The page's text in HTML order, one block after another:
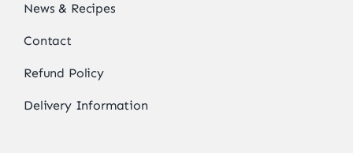
News & Recipes
Contact
Refund Policy
Delivery Information